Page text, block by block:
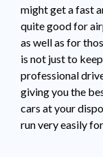
might get a fast
quite good for
as well as for
is not just to
professional
giving you the
cars at your
run very easily